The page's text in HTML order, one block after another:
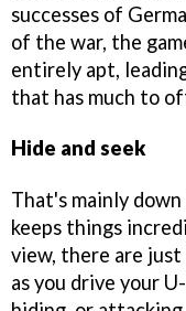
successes of
of the war, the
entirely apt,
that has much to
Hide and seek
That's mainly
keeps things
view, there are
as you drive your